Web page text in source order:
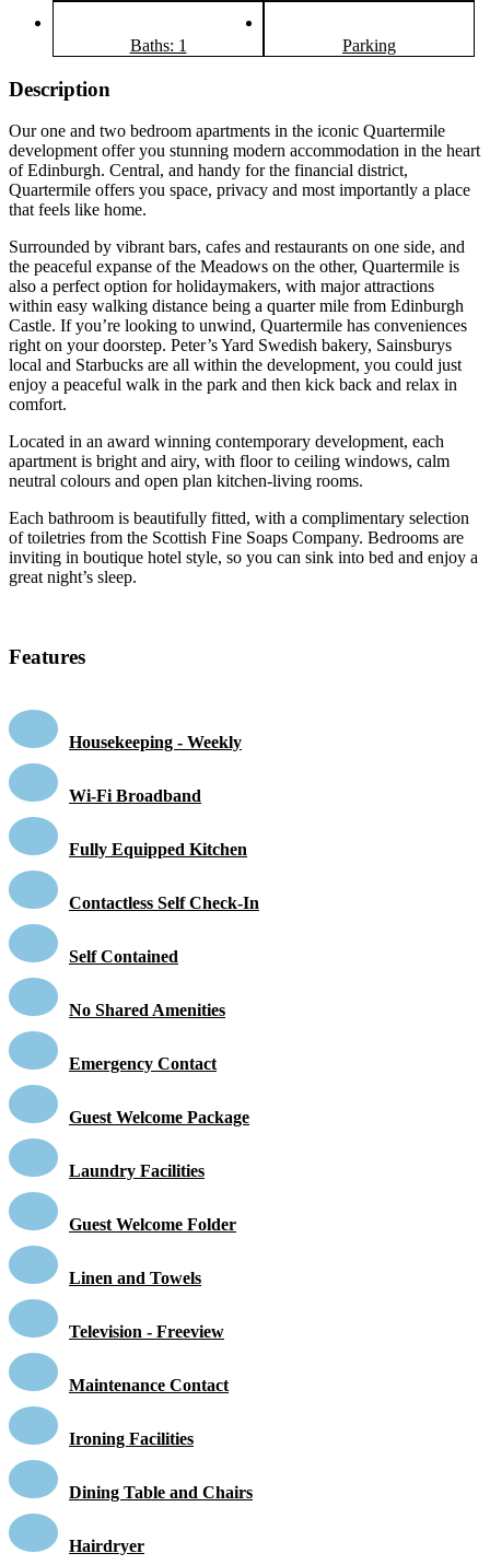
Baths: 1 Parking
Description
Our one and two bedroom apartments in the iconic Quartermile
development offer you stunning modern accommodation in the heart
of Edinburgh. Central, and handy for the financial district,
Quartermile offers you space, privacy and most importantly a place
that feels like home.
Surrounded by vibrant bars, cafes and restaurants on one side, and
the peaceful expanse of the Meadows on the other, Quartermile is
also a perfect option for holidaymakers, with major attractions
within easy walking distance being a quarter mile from Edinburgh
Castle. If you’re looking to unwind, Quartermile has conveniences
right on your doorstep. Peter’s Yard Swedish bakery, Sainsburys
local and Starbucks are all within the development, you could just
enjoy a peaceful walk in the park and then kick back and relax in
comfort.
Located in an award winning contemporary development, each
apartment is bright and airy, with floor to ceiling windows, calm
neutral colours and open plan kitchen-living rooms.
Each bathroom is beautifully fitted, with a complimentary selection
of toiletries from the Scottish Fine Soaps Company. Bedrooms are
inviting in boutique hotel style, so you can sink into bed and enjoy a
great night’s sleep.
Features
Housekeeping - Weekly
Wi-Fi Broadband
Fully Equipped Kitchen
Contactless Self Check-In
Self Contained
No Shared Amenities
Emergency Contact
Guest Welcome Package
Laundry Facilities
Guest Welcome Folder
Linen and Towels
Television - Freeview
Maintenance Contact
Ironing Facilities
Dining Table and Chairs
Hairdryer